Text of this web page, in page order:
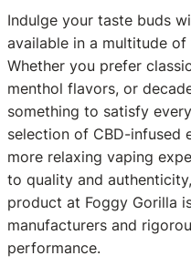
Indulge your taste buds
available in a multitude
Whether you prefer
menthol flavors, or
something to satisfy
selection of CBD-infused
more relaxing vaping
to quality and
product at Foggy Gorilla
manufacturers and
performance.